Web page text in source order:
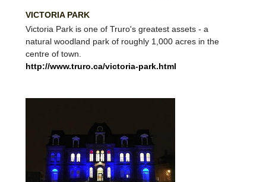
Victoria Park is one of Truro's greatest assets - a
natural woodland park of roughly 1,000 acres in the
http://www.truro.ca/victoria-park.html